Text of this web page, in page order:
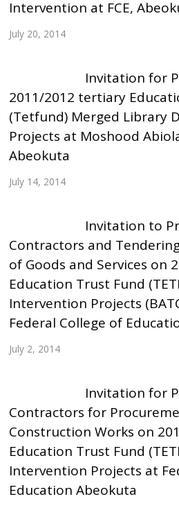
Intervention at FCE,
July 20, 2014
Invitation for
2011/2012 tertiary
(Tetfund) Merged Library
Projects at Moshood
Abeokuta
July 14, 2014
Invitation to
Contractors and
of Goods and Services on
Education Trust Fund
Intervention Projects
Federal College of
July 2, 2014
Invitation for
Contractors for
Construction Works on
Education Trust Fund
Intervention Projects at
Education Abeokuta